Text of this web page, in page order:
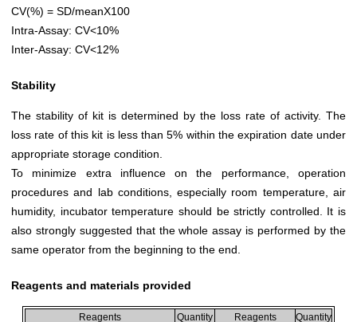
CV(%) = SD/meanX100
Intra-Assay: CV<10%
Inter-Assay: CV<12%
Stability
The stability of kit is determined by the loss rate of activity. The
loss rate of this kit is less than 5% within the expiration date under
appropriate storage condition.
To minimize extra influence on the performance, operation
procedures and lab conditions, especially room temperature, air
humidity, incubator temperature should be strictly controlled. It is
also strongly suggested that the whole assay is performed by the
same operator from the beginning to the end.
Reagents and materials provided
Reagents Quantity Reagents
Quantity